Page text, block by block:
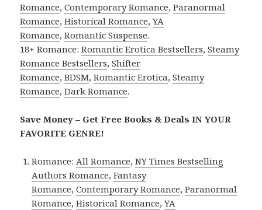
Romance,Contemporary Romance,Paranormal
Romance,Historical Romance,YA
Romance,Romantic Suspense.
18+ Romance:Romantic Erotica Bestsellers,Steamy
Romance Bestsellers,Shifter
Romance,BDSM,Romantic Erotica,Steamy
Romance,Dark Romance.
Save Money – Get Free Books & Deals IN YOUR
FAVORITE GENRE!
Romance: All Romance,NY Times Bestselling
Authors Romance,Fantasy
Romance,Contemporary Romance,Paranormal
Romance,Historical Romance,YA